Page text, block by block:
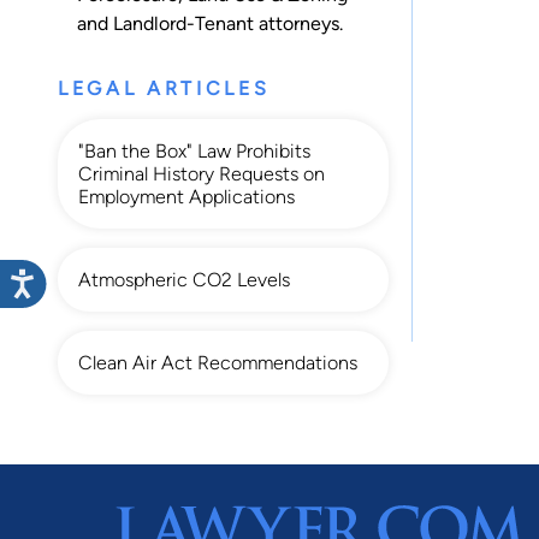
and Landlord-Tenant attorneys.
LEGAL ARTICLES
"Ban the Box" Law Prohibits
Criminal History Requests on
Employment Applications
Atmospheric CO2 Levels
Clean Air Act Recommendations